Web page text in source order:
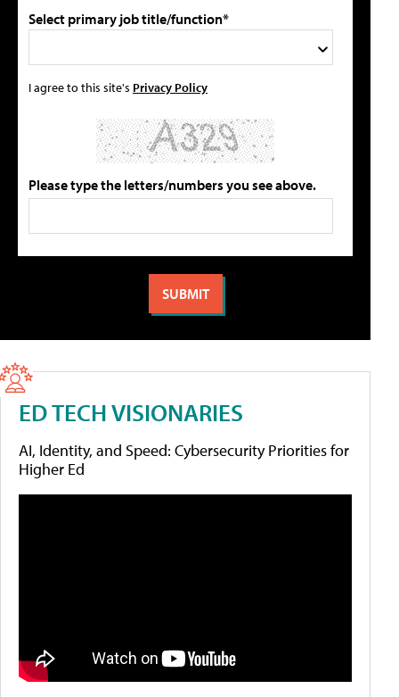
Select primary job title/function*
I agree to this site's Privacy Policy
Please type the letters/numbers you see above.
ED TECH VISIONARIES
AI, Identity, and Speed: Cybersecurity Priorities for
Higher Ed